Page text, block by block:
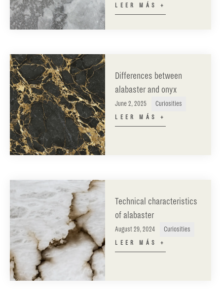
LEER MÁS +
Differences between
alabaster and onyx
June 2, 2025 Curiosities
LEER MÁS +
Technical characteristics
of alabaster
August 29, 2024 Curiosities
LEER MÁS +